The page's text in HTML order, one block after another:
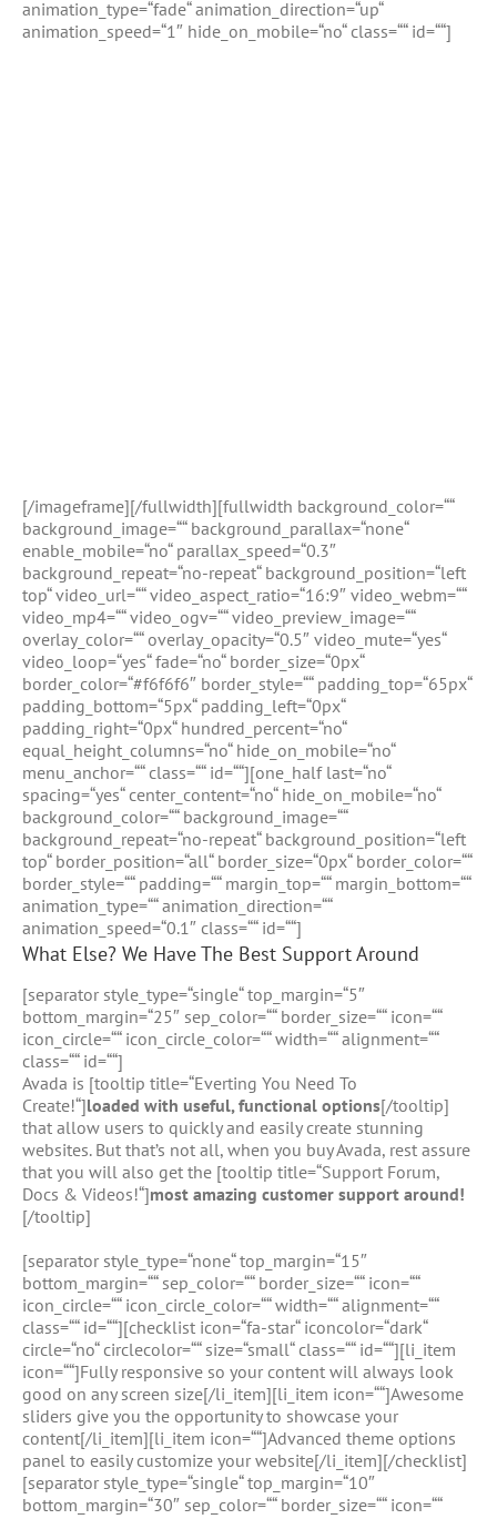
animation_type=“fade“ animation_direction=“up“
animation_speed=“1″ hide_on_mobile=“no“ class=““ id=““]
[/imageframe][/fullwidth][fullwidth background_color=““
background_image=““ background_parallax=“none“
enable_mobile=“no“ parallax_speed=“0.3″
background_repeat=“no-repeat“ background_position=“left
top“ video_url=““ video_aspect_ratio=“16:9″ video_webm=““
video_mp4=““ video_ogv=““ video_preview_image=““
overlay_color=““ overlay_opacity=“0.5″ video_mute=“yes“
video_loop=“yes“ fade=“no“ border_size=“0px“
border_color=“#f6f6f6″ border_style=““ padding_top=“65px“
padding_bottom=“5px“ padding_left=“0px“
padding_right=“0px“ hundred_percent=“no“
equal_height_columns=“no“ hide_on_mobile=“no“
menu_anchor=““ class=““ id=““][one_half last=“no“
spacing=“yes“ center_content=“no“ hide_on_mobile=“no“
background_color=““ background_image=““
background_repeat=“no-repeat“ background_position=“left
top“ border_position=“all“ border_size=“0px“ border_color=““
border_style=““ padding=““ margin_top=““ margin_bottom=““
animation_type=““ animation_direction=““
animation_speed=“0.1″ class=““ id=““]
What Else? We Have The Best Support Around
[separator style_type=“single“ top_margin=“5″
bottom_margin=“25″ sep_color=““ border_size=““ icon=““
icon_circle=““ icon_circle_color=““ width=““ alignment=““
class=““ id=““]
Avada is [tooltip title=“Everting You Need To
Create!“]loaded with useful, functional options[/tooltip]
that allow users to quickly and easily create stunning
websites. But that’s not all, when you buy Avada, rest assure
that you will also get the [tooltip title=“Support Forum,
Docs & Videos!“]most amazing customer support around!
[/tooltip]
[separator style_type=“none“ top_margin=“15″
bottom_margin=““ sep_color=““ border_size=““ icon=““
icon_circle=““ icon_circle_color=““ width=““ alignment=““
class=““ id=““][checklist icon=“fa-star“ iconcolor=“dark“
circle=“no“ circlecolor=““ size=“small“ class=““ id=““][li_item
icon=““]Fully responsive so your content will always look
good on any screen size[/li_item][li_item icon=““]Awesome
sliders give you the opportunity to showcase your
content[/li_item][li_item icon=““]Advanced theme options
panel to easily customize your website[/li_item][/checklist]
[separator style_type=“single“ top_margin=“10″
bottom_margin=“30″ sep_color=““ border_size=““ icon=““